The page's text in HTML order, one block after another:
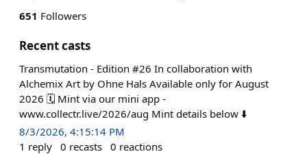
651 Followers
Recent casts
Transmutation - Edition #26 In collaboration with
Alchemix Art by Ohne Hals Available only for August
2026 🗓️ Mint via our mini app -
www.collectr.live/2026/aug Mint details below ⬇️
8/3/2026, 4:15:14 PM
1 reply 0 recasts 0 reactions